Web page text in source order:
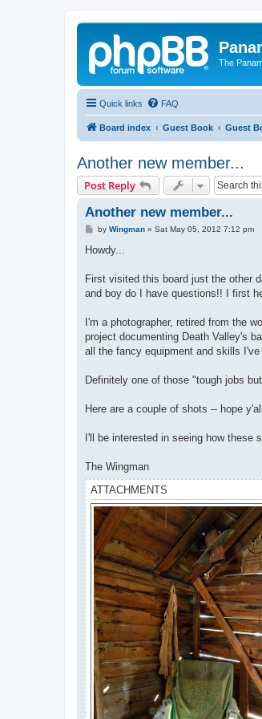
The
Quick links FAQ
Board index Guest Book Guest
Another new member...
Post Reply
Another new member...
P
s
by Wingman» Sat May 05, 2012 7:12 pm
Howdy...
First visited this board just the other
and boy do I have questions!! I first
I'm a photographer, retired from the
project documenting Death Valley's
all the fancy equipment and skills
Definitely one of those "tough jobs
Here are a couple of shots -- hope
I'll be interested in seeing how these
The Wingman
ATTACHMENTS